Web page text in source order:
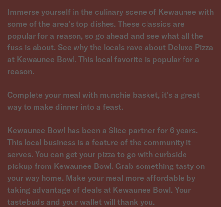
Immerse yourself in the culinary scene of Kewaunee with
some of the area's top dishes. These classics are
popular for a reason, so go ahead and see what all the
fuss is about. See why the locals rave about Deluxe Pizza
at Kewaunee Bowl. This local favorite is popular for a
reason.
Complete your meal with munchie basket, it's a great
way to make dinner into a feast.
Kewaunee Bowl has been a Slice partner for 6 years.
This local business is a feature of the community it
serves. You can get your pizza to go with curbside
pickup from Kewaunee Bowl. Grab something tasty on
your way home. Make your meal more affordable by
taking advantage of deals at Kewaunee Bowl. Your
tastebuds and your wallet will thank you.